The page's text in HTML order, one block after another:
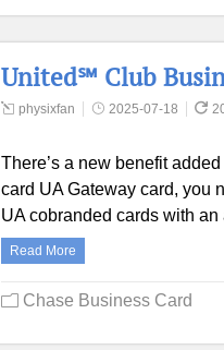
United℠ Club
physixfan 2025-07-18
There’s a new benefit
card UA Gateway card, you
UA cobranded cards with
Read More
Chase Business Card